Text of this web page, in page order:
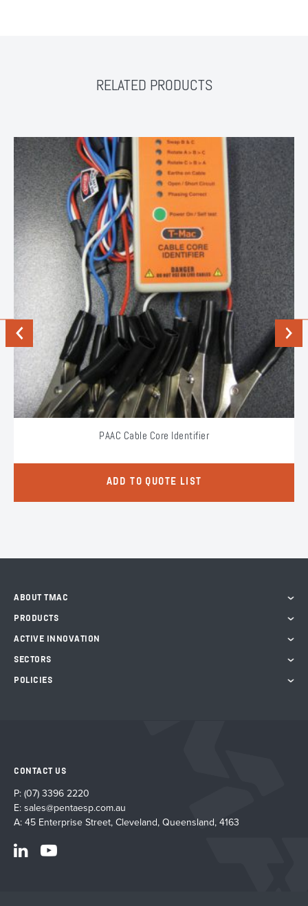
RELATED PRODUCTS
Previous
PAAC Cable Core Identifier
ADD TO QUOTE LIST
Next
ABOUT TMAC
PRODUCTS
ACTIVE INNOVATION
SECTORS
POLICIES
CONTACT US
P: (07) 3396 2220
E: sales@pentaesp.com.au
A: 45 Enterprise Street, Cleveland, Queensland, 4163